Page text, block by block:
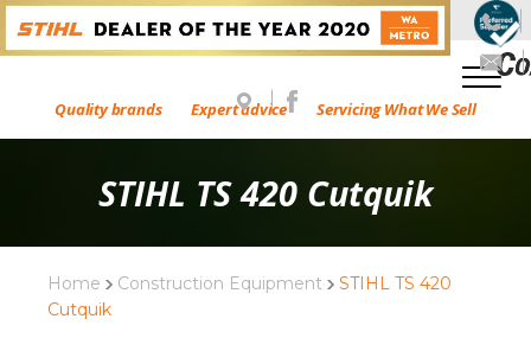
Quality brands Expert advice Servicing What We Sell
STIHL TS 420 Cutquik
Home Construction Equipment
STIHL TS 420
Cutquik